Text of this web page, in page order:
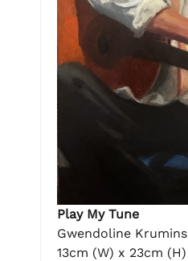
Play My Tune
Gwendoline Krumins
13cm (W) x 23cm (H)